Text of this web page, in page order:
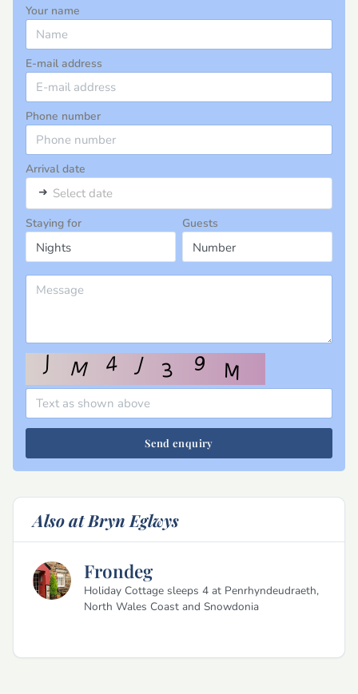
Your name
E-mail address
Phone number
Arrival date
➜ Select date
Staying for Guests
Send enquiry
Also at Bryn Eglwys
Frondeg
Holiday Cottage sleeps 4 at Penrhyndeudraeth,
North Wales Coast and Snowdonia